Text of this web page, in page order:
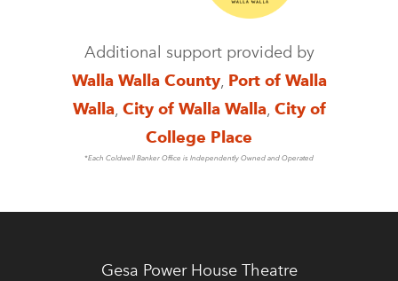
Additional support provided by
Walla Walla County, Port of Walla
Walla, City of Walla Walla, City of
College Place
*Each Coldwell Banker Office is Independently Owned and Operated
Gesa Power House Theatre